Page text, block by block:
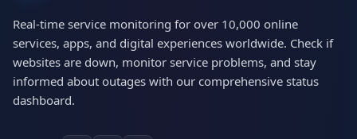
Real-time service monitoring for over 10,000 online
services, apps, and digital experiences worldwide. Check if
websites are down, monitor service problems, and stay
informed about outages with our comprehensive status
dashboard.